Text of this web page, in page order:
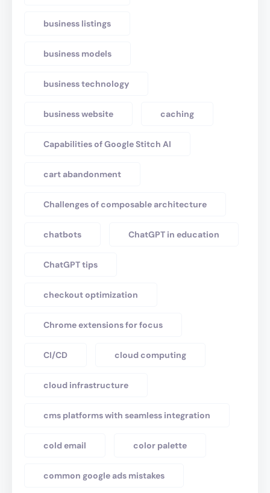
business listings
business models
business technology
business website caching
Capabilities of Google Stitch AI
cart abandonment
Challenges of composable architecture
chatbots ChatGPT in education
ChatGPT tips
checkout optimization
Chrome extensions for focus
CI/CD cloud computing
cloud infrastructure
cms platforms with seamless integration
cold email color palette
common google ads mistakes